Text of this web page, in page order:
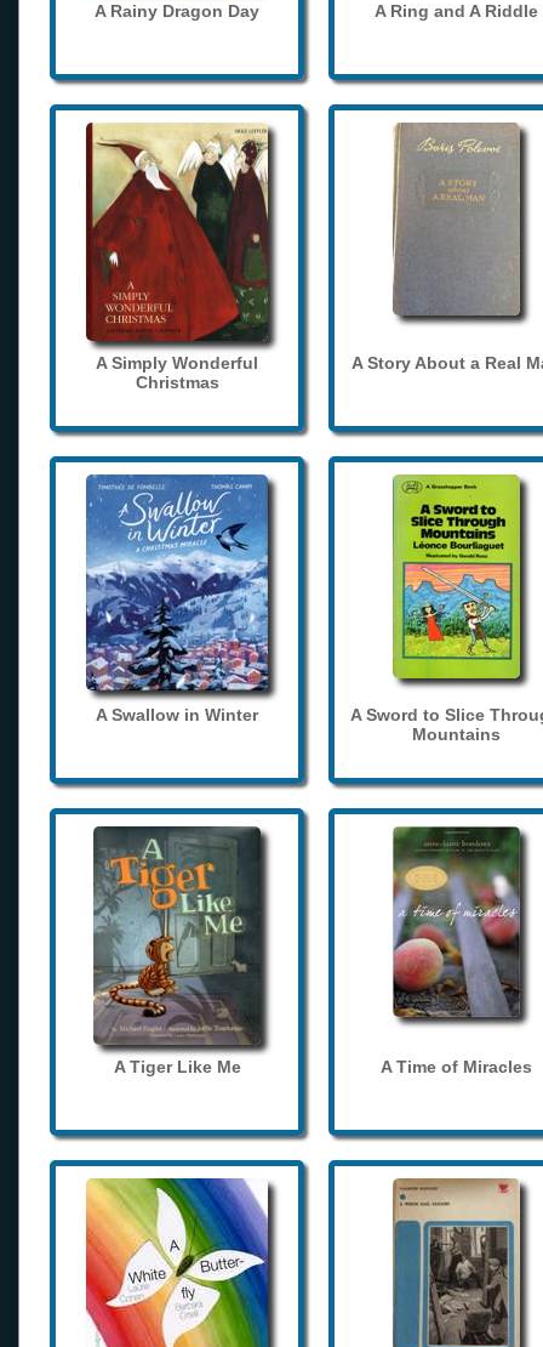
A Rainy Dragon Day A Ring and A Riddle
A Simply Wonderful
Christmas
A Story About a Real
A Swallow in Winter
A Sword to Slice
Mountains
A Tiger Like Me A Time of Miracles